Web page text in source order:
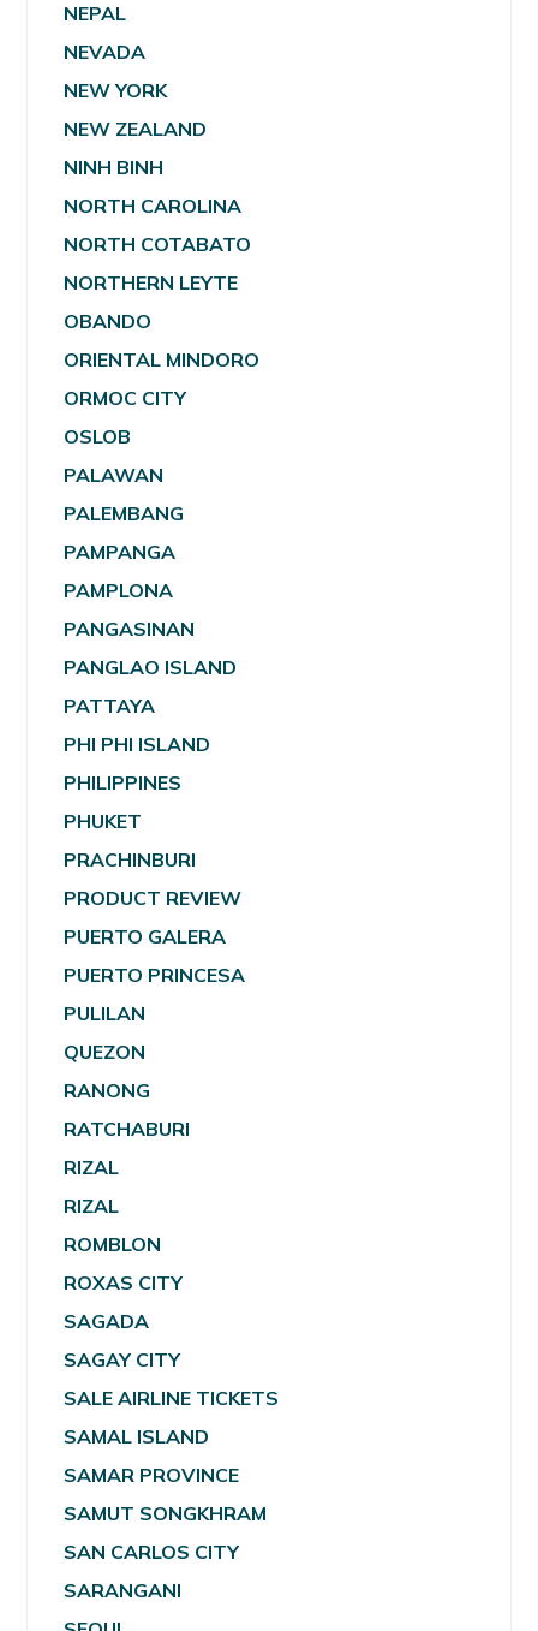
NEPAL
NEVADA
NEW YORK
NEW ZEALAND
NINH BINH
NORTH CAROLINA
NORTH COTABATO
NORTHERN LEYTE
OBANDO
ORIENTAL MINDORO
ORMOC CITY
OSLOB
PALAWAN
PALEMBANG
PAMPANGA
PAMPLONA
PANGASINAN
PANGLAO ISLAND
PATTAYA
PHI PHI ISLAND
PHILIPPINES
PHUKET
PRACHINBURI
PRODUCT REVIEW
PUERTO GALERA
PUERTO PRINCESA
PULILAN
QUEZON
RANONG
RATCHABURI
RIZAL
RIZAL
ROMBLON
ROXAS CITY
SAGADA
SAGAY CITY
SALE AIRLINE TICKETS
SAMAL ISLAND
SAMAR PROVINCE
SAMUT SONGKHRAM
SAN CARLOS CITY
SARANGANI